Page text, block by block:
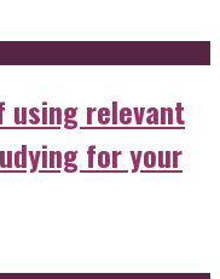
using relevant
for your